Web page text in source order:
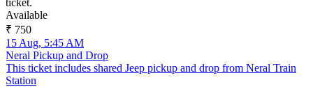
Available
₹ 750
15 Aug, 5:45 AM
Neral Pickup and Drop
This ticket includes shared Jeep pickup and drop from Neral Train
Station